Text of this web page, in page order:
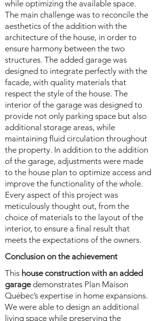
while optimizing the available space.
The main challenge was to reconcile the
aesthetics of the addition with the
architecture of the house, in order to
ensure harmony between the two
structures. The added garage was
designed to integrate perfectly with the
facade, with quality materials that
respect the style of the house. The
interior of the garage was designed to
provide not only parking space but also
additional storage areas, while
maintaining fluid circulation throughout
the property. In addition to the addition
of the garage, adjustments were made
to the house plan to optimize access and
improve the functionality of the whole.
Every aspect of this project was
meticulously thought out, from the
choice of materials to the layout of the
interior, to ensure a final result that
meets the expectations of the owners.
Conclusion on the achievement
This house construction with an added
garagedemonstrates Plan Maison
Québec’s expertise in home expansions.
We were able to design an additional
living space while preserving the